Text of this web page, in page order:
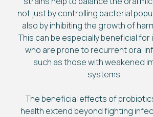
not just by controlling bacterial
also by inhibiting the growth of
This can be especially beneficial for
who are prone to recurrent oral
such as those with weakened
systems.
The beneficial effects of
health extend beyond fighting